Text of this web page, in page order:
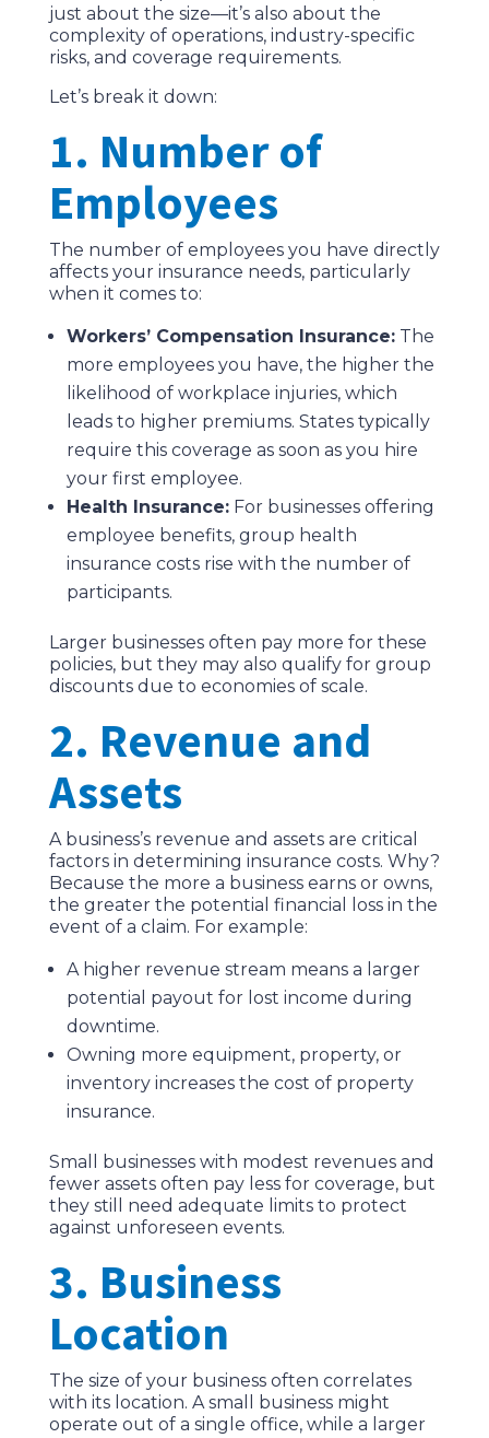
just about the size—it’s also about the
complexity of operations, industry-specific
risks, and coverage requirements.
Let’s break it down:
1. Number of
Employees
The number of employees you have directly
affects your insurance needs, particularly
when it comes to:
Workers’ Compensation Insurance:The
more employees you have, the higher the
likelihood of workplace injuries, which
leads to higher premiums. States typically
require this coverage as soon as you hire
your first employee.
Health Insurance:For businesses offering
employee benefits, group health
insurance costs rise with the number of
participants.
Larger businesses often pay more for these
policies, but they may also qualify for group
discounts due to economies of scale.
2. Revenue and
Assets
A business’s revenue and assets are critical
factors in determining insurance costs. Why?
Because the more a business earns or owns,
the greater the potential financial loss in the
event of a claim. For example:
A higher revenue stream means a larger
potential payout for lost income during
downtime.
Owning more equipment, property, or
inventory increases the cost of property
insurance.
Small businesses with modest revenues and
fewer assets often pay less for coverage, but
they still need adequate limits to protect
against unforeseen events.
3. Business
Location
The size of your business often correlates
with its location. A small business might
operate out of a single office, while a larger